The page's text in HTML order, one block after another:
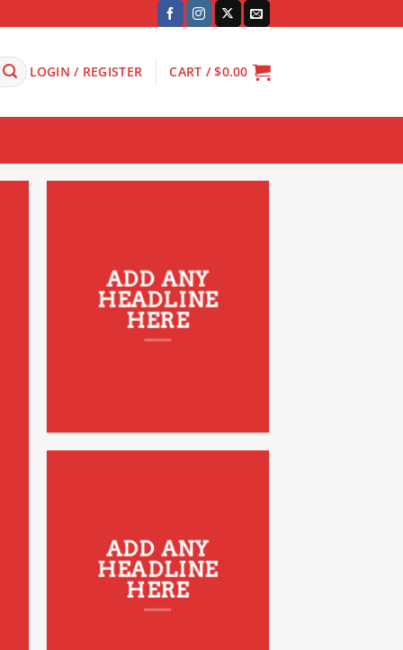
LOGIN / REGISTER CART /$0.00
ADD ANY
HEADLINE
HERE
ADD ANY
HEADLINE
HERE